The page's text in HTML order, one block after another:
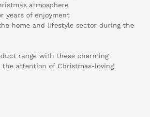
atmosphere
years of enjoyment
home and lifestyle sector during the
range with these charming
the attention of Christmas-loving